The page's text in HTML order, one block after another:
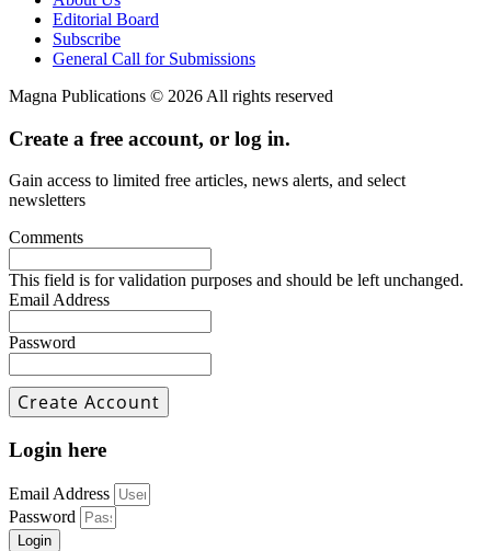
Editorial Board
Subscribe
General Call for Submissions
Magna Publications © 2026 All rights reserved
Create a free account, or log in.
Gain access to limited free articles, news alerts, and select
newsletters
Comments
This field is for validation purposes and should be left unchanged.
Email Address
Password
Login here
Email Address
Password
Login